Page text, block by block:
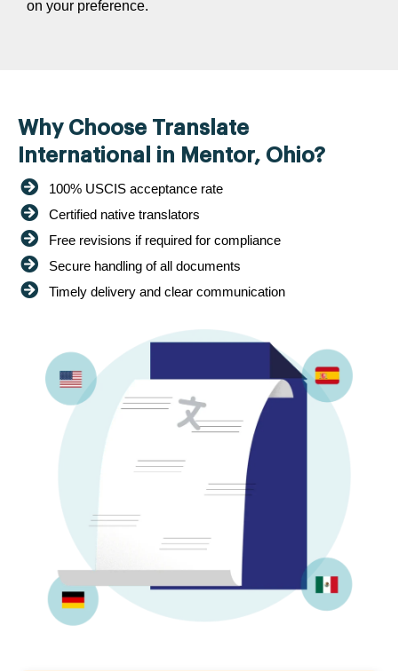
on your preference.
Why Choose Translate
International in Mentor, Ohio?
100% USCIS acceptance rate
Certified native translators
Free revisions if required for compliance
Secure handling of all documents
Timely delivery and clear communication